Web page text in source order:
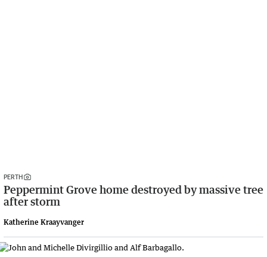
PERTH
Peppermint Grove home destroyed by massive tree
after storm
Katherine Kraayvanger